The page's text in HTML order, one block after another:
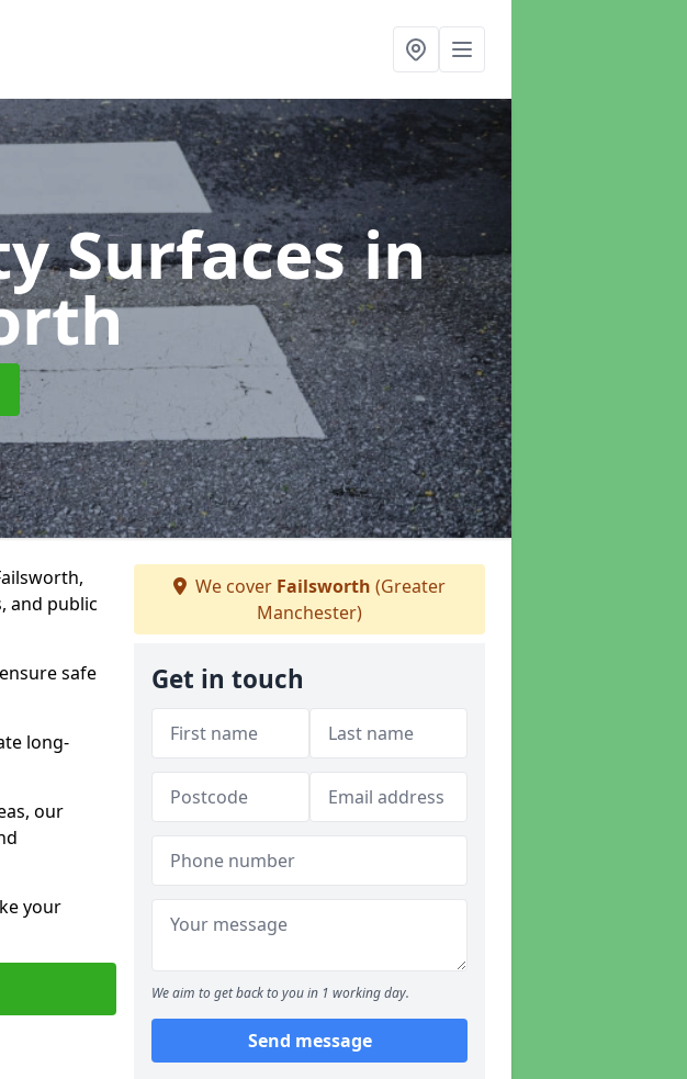
Surfacesin
and public
safe
long-
our
your
We cover Failsworth (Greater
Manchester)
Get in touch
We aim to get back to you in 1 working day.
Send message